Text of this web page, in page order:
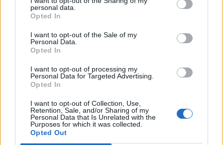
personal data.
Opted In
I want to opt-out of the Sale of my
Personal Data.
Opted In
I want to opt-out of processing my
Personal Data for Targeted Advertising.
Opted In
I want to opt-out of Collection, Use,
Retention, Sale, and/or Sharing of my
Personal Data that Is Unrelated with the
Purposes for which it was collected.
Opted Out
Edicola digitale